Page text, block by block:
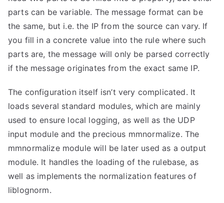
parts can be variable. The message format can be
the same, but i.e. the IP from the source can vary. If
you fill in a concrete value into the rule where such
parts are, the message will only be parsed correctly
if the message originates from the exact same IP.
The configuration itself isn’t very complicated. It
loads several standard modules, which are mainly
used to ensure local logging, as well as the UDP
input module and the precious mmnormalize. The
mmnormalize module will be later used as a output
module. It handles the loading of the rulebase, as
well as implements the normalization features of
liblognorm.